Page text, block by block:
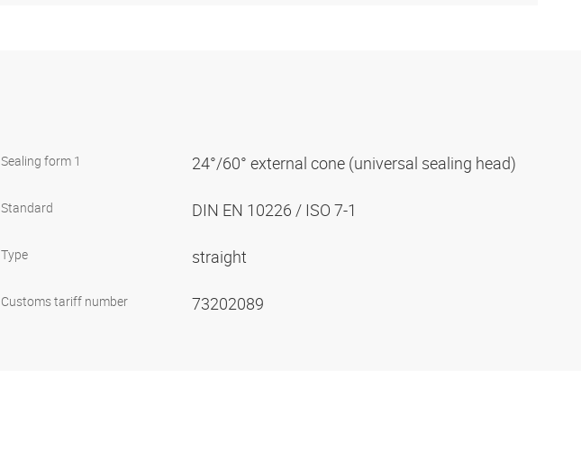
Sealing form 1 24°/60° external cone (universal sealing head)
Standard DIN EN 10226 / ISO 7-1
Type straight
Customs tariff number 73202089